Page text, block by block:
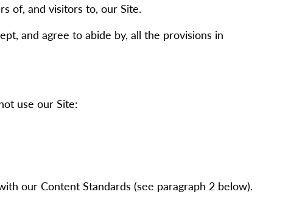
of, and visitors to, our Site.
and agree to abide by, all the provisions in
use our Site:
our Content Standards (see paragraph 2below).